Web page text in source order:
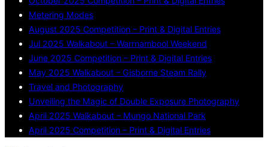
Metering Modes
August 2025 Competition – Print & Digital Entries
Jul 2025 Walkabout – Warrnambool Weekend
June 2025 Competition – Print & Digital Entries
May 2025 Walkabout – Gisborne Steam Rally
Travel and Photography
Unveiling the Magic of Double Exposure Photography
April 2025 Walkabout – Mungo National Park
April 2025 Competition – Print & Digital Entries